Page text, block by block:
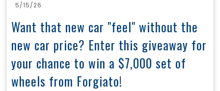
5/15/26
Want that new car "feel" without the
new car price? Enter this giveaway for
your chance to win a $7,000 set of
wheels from Forgiato!